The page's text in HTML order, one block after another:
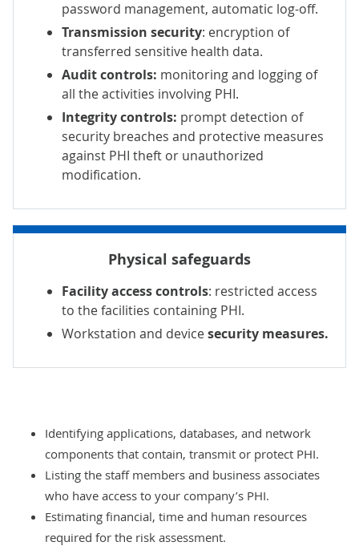
password management, automatic log-off.
Transmission security: encryption of
transferred sensitive health data.
Audit controls: monitoring and logging of
all the activities involving PHI.
Integrity controls: prompt detection of
security breaches and protective measures
against PHI theft or unauthorized
modification.
Physical safeguards
Facility access controls: restricted access
to the facilities containing PHI.
Workstation and devicesecurity measures.
Identifying applications, databases, and network
components that contain, transmit or protect PHI.
Listing the staff members and business associates
who have access to your company’s PHI.
Estimating financial, time and human resources
required for the risk assessment.